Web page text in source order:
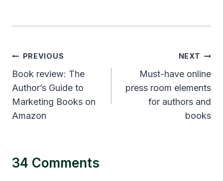
Post
navigation
PREVIOUS
Book review: The
Author’s Guide to
Marketing Books on
Amazon
NEXT
Must-have online
press room elements
for authors and
books
34 Comments